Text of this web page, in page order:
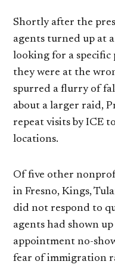
Shortly after the
agents turned up at
looking for a
they were at the
spurred a flurry of
about a larger raid,
repeat visits by ICE
locations.
Of five other
in Fresno, Kings,
did not respond to
agents had shown
appointment no-
fear of immigration